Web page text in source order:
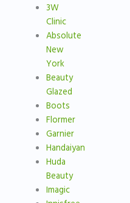
3W
Clinic
Absolute
New
York
Beauty
Glazed
Boots
Flormer
Garnier
Handaiyan
Huda
Beauty
Imagic